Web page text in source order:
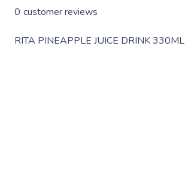
0 customer reviews
RITA PINEAPPLE JUICE DRINK 330ML